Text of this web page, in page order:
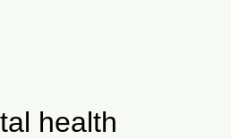
health